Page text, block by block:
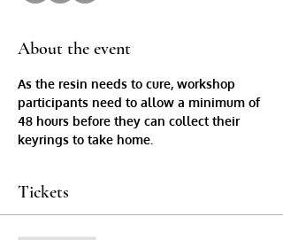
About the event
As the resin needs to cure, workshop
participants need to allow a minimum of
48 hours before they can collect their
keyrings to take home.
Tickets